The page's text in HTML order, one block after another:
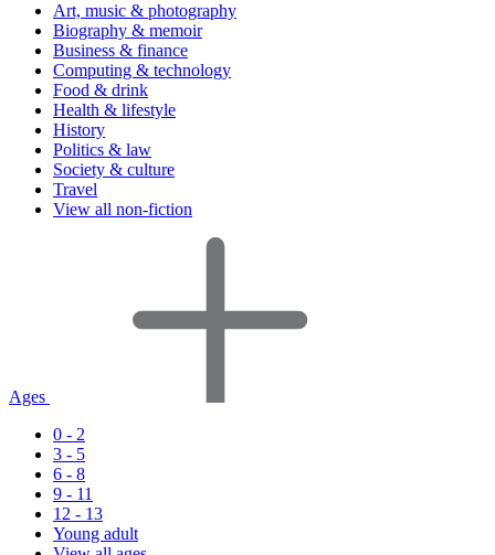
Art, music & photography
Biography & memoir
Business & finance
Computing & technology
Food & drink
Health & lifestyle
History
Politics & law
Society & culture
Travel
View all non-fiction
Ages
0 - 2
3 - 5
6 - 8
9 - 11
12 - 13
Young adult